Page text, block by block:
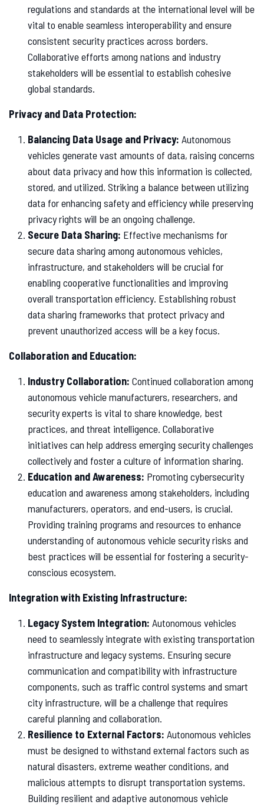
regulations and standards at the international level will be
vital to enable seamless interoperability and ensure
consistent security practices across borders.
Collaborative efforts among nations and industry
stakeholders will be essential to establish cohesive
global standards.
Privacy and Data Protection:
Balancing Data Usage and Privacy: Autonomous
vehicles generate vast amounts of data, raising concerns
about data privacy and how this information is collected,
stored, and utilized. Striking a balance between utilizing
data for enhancing safety and efficiency while preserving
privacy rights will be an ongoing challenge.
Secure Data Sharing: Effective mechanisms for
secure data sharing among autonomous vehicles,
infrastructure, and stakeholders will be crucial for
enabling cooperative functionalities and improving
overall transportation efficiency. Establishing robust
data sharing frameworks that protect privacy and
prevent unauthorized access will be a key focus.
Collaboration and Education:
Industry Collaboration: Continued collaboration among
autonomous vehicle manufacturers, researchers, and
security experts is vital to share knowledge, best
practices, and threat intelligence. Collaborative
initiatives can help address emerging security challenges
collectively and foster a culture of information sharing.
Education and Awareness: Promoting cybersecurity
education and awareness among stakeholders, including
manufacturers, operators, and end-users, is crucial.
Providing training programs and resources to enhance
understanding of autonomous vehicle security risks and
best practices will be essential for fostering a security-
conscious ecosystem.
Integration with Existing Infrastructure:
Legacy System Integration: Autonomous vehicles
need to seamlessly integrate with existing transportation
infrastructure and legacy systems. Ensuring secure
communication and compatibility with infrastructure
components, such as traffic control systems and smart
city infrastructure, will be a challenge that requires
careful planning and collaboration.
Resilience to External Factors: Autonomous vehicles
must be designed to withstand external factors such as
natural disasters, extreme weather conditions, and
malicious attempts to disrupt transportation systems.
Building resilient and adaptive autonomous vehicle